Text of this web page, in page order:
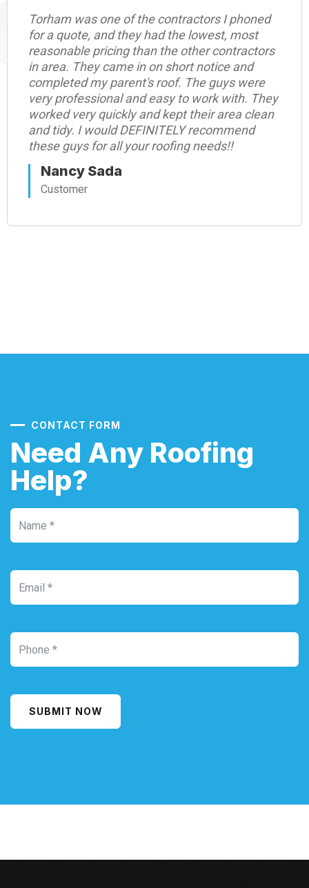
Torham was one of the contractors I phoned
for a quote, and they had the lowest, most
reasonable pricing than the other contractors
in area. They came in on short notice and
completed my parent's roof. The guys were
very professional and easy to work with. They
worked very quickly and kept their area clean
and tidy. I would DEFINITELY recommend
these guys for all your roofing needs!!
Nancy Sada
Customer
CONTACT FORM
Need Any Roofing
Help?
SUBMIT NOW